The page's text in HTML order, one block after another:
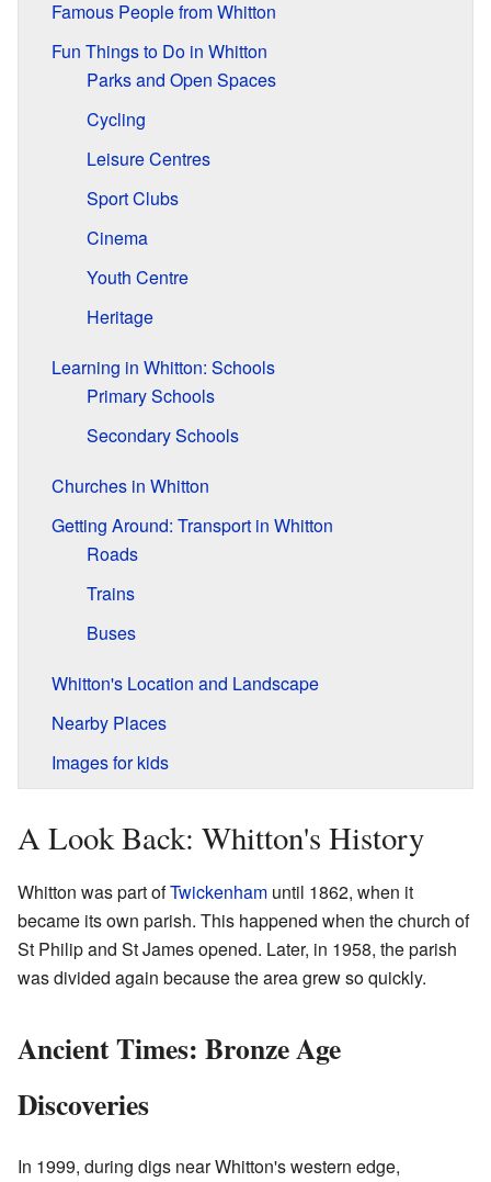
Famous People from Whitton
Fun Things to Do in Whitton
Parks and Open Spaces
Cycling
Leisure Centres
Sport Clubs
Cinema
Youth Centre
Heritage
Learning in Whitton: Schools
Primary Schools
Secondary Schools
Churches in Whitton
Getting Around: Transport in Whitton
Roads
Trains
Buses
Whitton's Location and Landscape
Nearby Places
Images for kids
A Look Back: Whitton's History
Whitton was part ofTwickenham until 1862, when it
became its own parish. This happened when the church of
St Philip and St James opened. Later, in 1958, the parish
was divided again because the area grew so quickly.
Ancient Times: Bronze Age
Discoveries
In 1999, during digs near Whitton's western edge,